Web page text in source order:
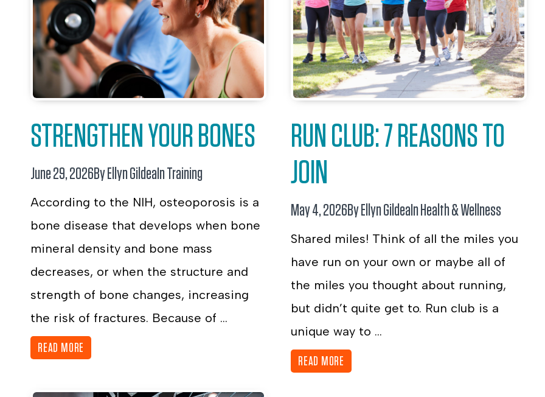
STRENGTHEN YOUR BONES
June 29, 2026By Ellyn GildeaInTraining
According to the NIH, osteoporosis is a
bone disease that develops when bone
mineral density and bone mass
decreases, or when the structure and
strength of bone changes, increasing
the risk of fractures. Because of ...
READ MORE
RUN CLUB: 7 REASONS TO
JOIN
May 4, 2026By Ellyn GildeaIn Health & Wellness
Shared miles! Think of all the miles you
have run on your own or maybe all of
the miles you thought about running,
but didn’t quite get to. Run club is a
unique way to ...
READ MORE